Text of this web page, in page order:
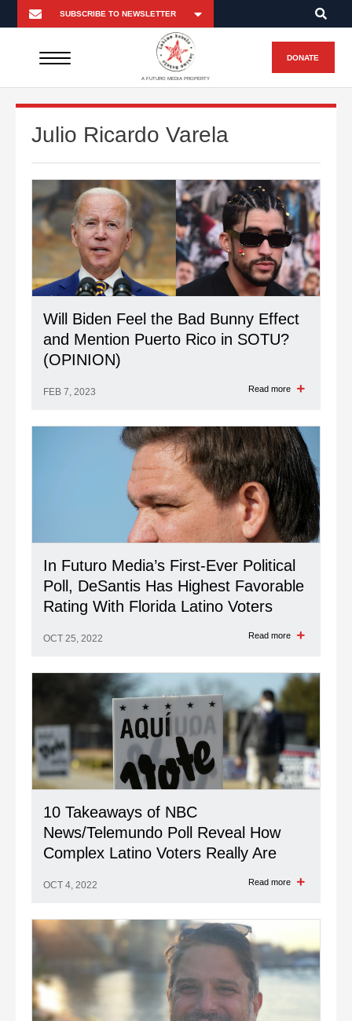
A FUTURO MEDIA PROPERTY
DONATE
Julio Ricardo Varela
Will Biden Feel the Bad Bunny Effect
and Mention Puerto Rico in SOTU?
(OPINION)
FEB 7, 2023 Read more
In Futuro Media’s First-Ever Political
Poll, DeSantis Has Highest Favorable
Rating With Florida Latino Voters
OCT 25, 2022 Read more
10 Takeaways of NBC
News/Telemundo Poll Reveal How
Complex Latino Voters Really Are
OCT 4, 2022 Read more